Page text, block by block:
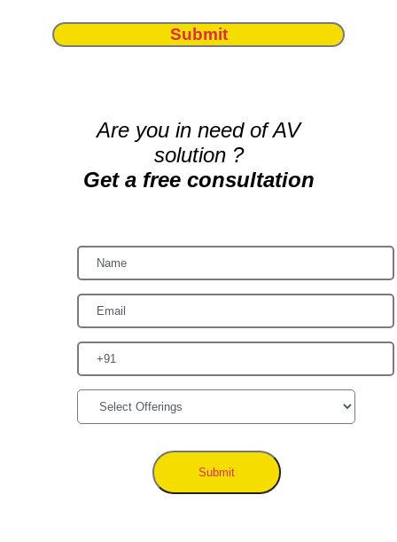
Submit
Are you in need of AV
solution ?
Get a free consultation
Submit